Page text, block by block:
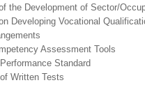
the Development of Sector/
Developing Vocational
Assessment Tools
Standard
Written Tests